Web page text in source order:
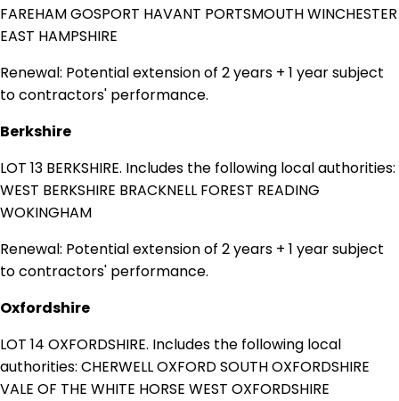
FAREHAM GOSPORT HAVANT PORTSMOUTH WINCHESTER
EAST HAMPSHIRE
Renewal: Potential extension of 2 years + 1 year subject
to contractors' performance.
Berkshire
LOT 13 BERKSHIRE. Includes the following local authorities:
WEST BERKSHIRE BRACKNELL FOREST READING
WOKINGHAM
Renewal: Potential extension of 2 years + 1 year subject
to contractors' performance.
Oxfordshire
LOT 14 OXFORDSHIRE. Includes the following local
authorities: CHERWELL OXFORD SOUTH OXFORDSHIRE
VALE OF THE WHITE HORSE WEST OXFORDSHIRE